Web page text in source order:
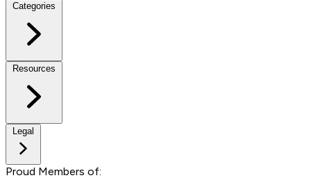
Categories
Resources
Legal
Proud Members of: